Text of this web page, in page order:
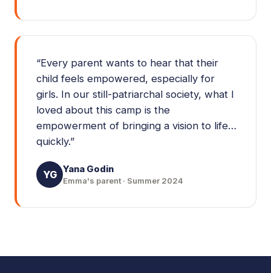
“Every parent wants to hear that their
child feels empowered, especially for
girls. In our still-patriarchal society, what I
loved about this camp is the
empowerment of bringing a vision to life…
quickly.”
YG Yana Godin
Emma's parent · Summer 2024